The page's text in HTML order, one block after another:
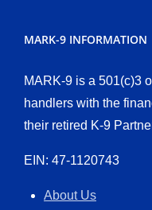
MARK-9 INFORMATION
MARK-9 is a 501(c)3
handlers with the
their retired K-9
EIN: 47-1120743
About Us